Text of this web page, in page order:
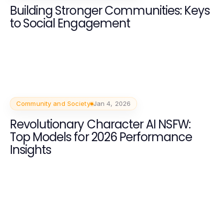
Building Stronger Communities: Keys
to Social Engagement
Community and Society Jan 4, 2026
Revolutionary Character AI NSFW:
Top Models for 2026 Performance
Insights